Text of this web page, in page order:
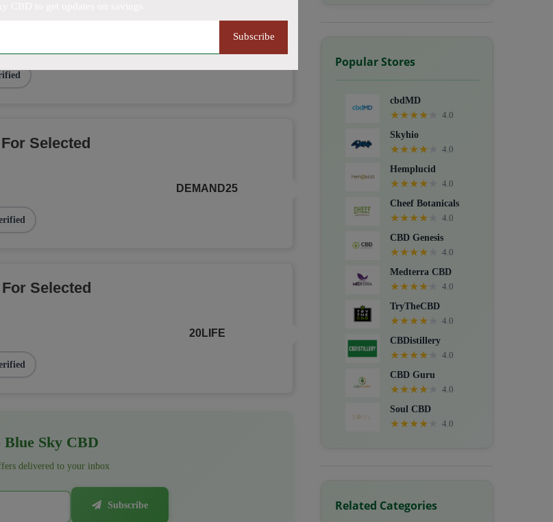
Subscribe
SMS20BLUE
Selected
DEMAND25
Selected
20LIFE
Blue Sky CBD
delivered to your inbox
Subscribe
Popular Stores
cbdMD
★★★★
4.0
Skyhio
★★★★
4.0
Hemplucid
★★★★
4.0
Cheef Botanicals
★★★★
4.0
CBD Genesis
★★★★
4.0
Medterra CBD
★★★★
4.0
TryTheCBD
★★★★
4.0
CBDistillery
★★★★
4.0
CBD Guru
★★★★
4.0
Soul CBD
★★★★ 4.0
Related Categories